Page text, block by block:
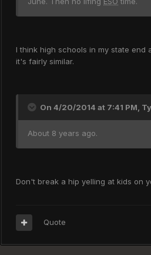
I think high schools in my state end
it's fairly similar.
On 4/20/2014 at 7:41 PM,
About 8 years ago.
Don't break a hip yelling at kids on
Quote